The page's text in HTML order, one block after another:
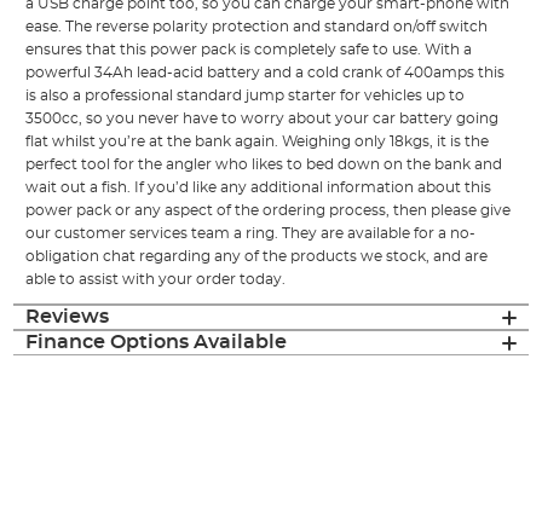
a USB charge point too, so you can charge your smart-phone with
ease. The reverse polarity protection and standard on/off switch
ensures that this power pack is completely safe to use. With a
powerful 34Ah lead-acid battery and a cold crank of 400amps this
is also a professional standard jump starter for vehicles up to
3500cc, so you never have to worry about your car battery going
flat whilst you’re at the bank again. Weighing only 18kgs, it is the
perfect tool for the angler who likes to bed down on the bank and
wait out a fish. If you’d like any additional information about this
power pack or any aspect of the ordering process, then please give
our customer services team a ring. They are available for a no-
obligation chat regarding any of the products we stock, and are
able to assist with your order today.
Reviews
Finance Options Available